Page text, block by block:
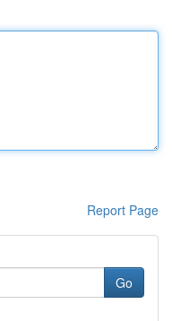
Report Page
Go